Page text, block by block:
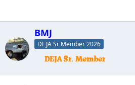
BMJ
DEJA Sr Member 2026